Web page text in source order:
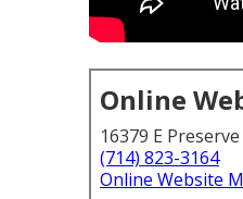
Online
16379 E
(714) 823-3164
Online Website